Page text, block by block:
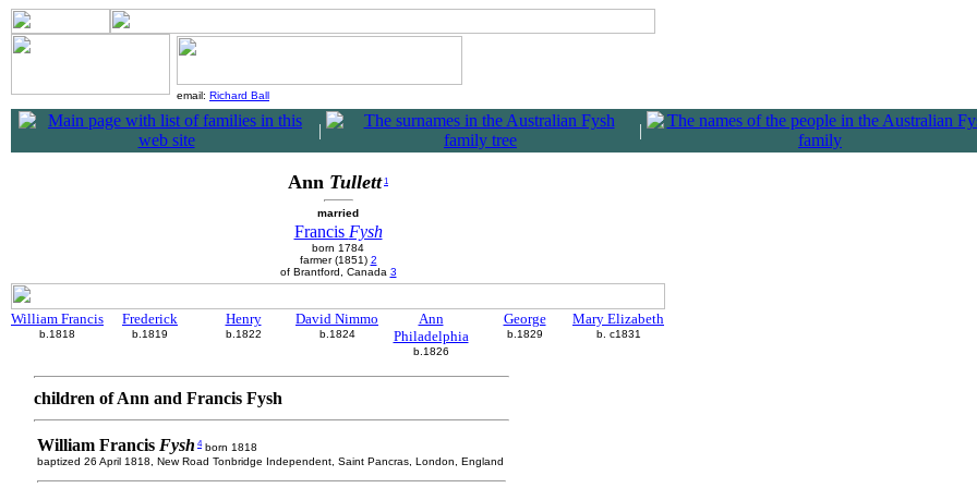
email: Richard Ball
| |
Ann Tullett 1
married
Francis Fysh
born 1784
farmer (1851) 2
of Brantford, Canada 3
William Francis
b.1818
Frederick
b.1819
Henry
b.1822
David Nimmo
b.1824
Ann
Philadelphia
b.1826
George
b.1829
Mary Elizabeth
b. c1831
children of Ann and Francis Fysh
William Francis Fysh 4born 1818
baptized 26 April 1818, New Road Tonbridge Independent, Saint Pancras, London, England